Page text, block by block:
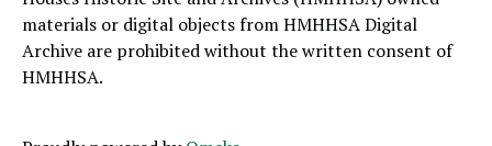
materials or digital objects from HMHHSA Digital
Archive are prohibited without the written consent of
HMHHSA.